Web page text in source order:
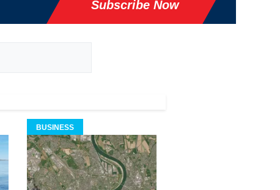
Subscribe Now
BUSINESS